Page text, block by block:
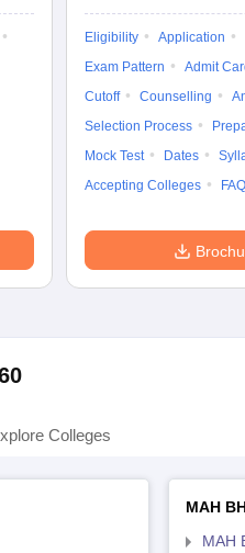
Examination
Eligibility
Application
Exam Pattern
Admit
Cutoff
Counselling
Selection Process
Mock Test
Dates
Accepting Colleges
Colleges
MAH
MAH